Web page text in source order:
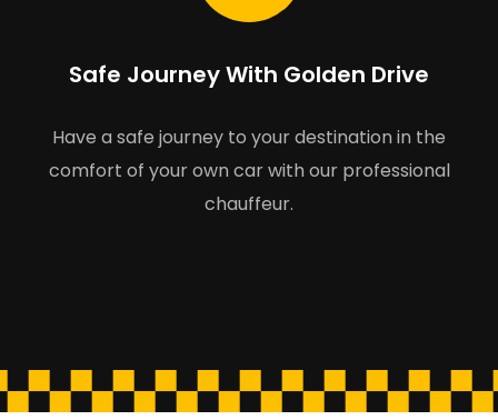
Safe Journey With Golden Drive
Have a safe journey to your destination in the
comfort of your own car with our professional
chauffeur.